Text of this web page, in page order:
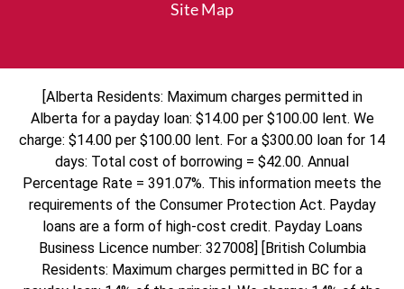
Site Map
[Alberta Residents: Maximum charges permitted in
Alberta for a payday loan: $14.00 per $100.00 lent. We
charge: $14.00 per $100.00 lent. For a $300.00 loan for 14
days: Total cost of borrowing = $42.00. Annual
Percentage Rate = 391.07%. This information meets the
requirements of the Consumer Protection Act. Payday
loans are a form of high-cost credit. Payday Loans
Business Licence number: 327008] [British Columbia
Residents: Maximum charges permitted in BC for a